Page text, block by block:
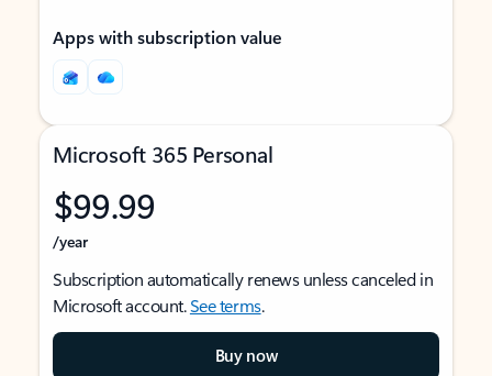
Apps with subscription value
Microsoft 365 Personal
$99.99
/year
Subscription automatically renews unless canceled in
Microsoft account.See terms.
Buy now